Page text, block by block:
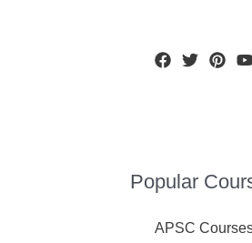
Popular
APSC